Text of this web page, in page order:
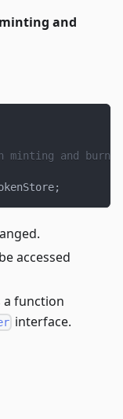
and
minting and
;
accessed
a function
interface.